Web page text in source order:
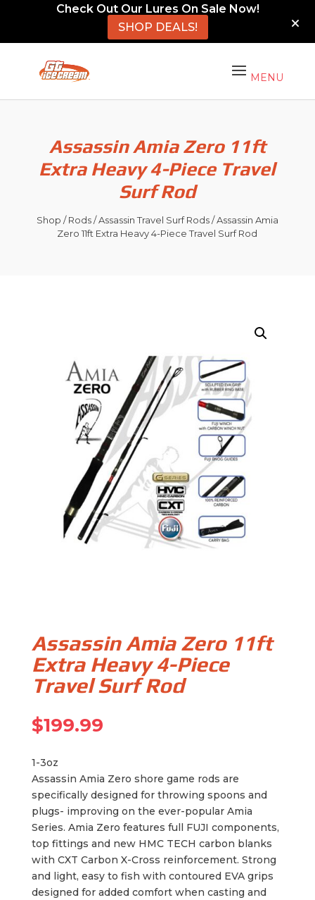
Check Out Our Lures On Sale Now!
SHOP DEALS!
Assassin Amia Zero 11ft
Extra Heavy 4-Piece Travel
Surf Rod
Shop /Rods/Assassin Travel Surf Rods/ Assassin Amia
Zero 11ft Extra Heavy 4-Piece Travel Surf Rod
Assassin Amia Zero 11ft
Extra Heavy 4-Piece
Travel Surf Rod
$199.99
1-3oz
Assassin Amia Zero shore game rods are
specifically designed for throwing spoons and
plugs- improving on the ever-popular Amia
Series. Amia Zero features full FUJI components,
top fittings and new HMC TECH carbon blanks
with CXT Carbon X-Cross reinforcement. Strong
and light, easy to fish with contoured EVA grips
designed for added comfort when casting and